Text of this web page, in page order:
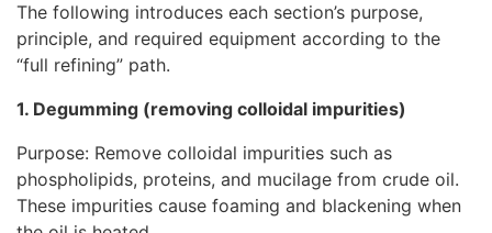
The following introduces each section’s purpose,
principle, and required equipment according to the
“full refining” path.
1. Degumming (removing colloidal impurities)
Purpose: Remove colloidal impurities such as
phospholipids, proteins, and mucilage from crude oil.
These impurities cause foaming and blackening when